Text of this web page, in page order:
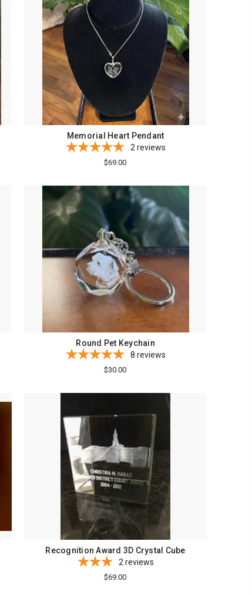
Memorial Heart Pendant
2 reviews
$69.00
Round Pet Keychain
8 reviews
$30.00
Recognition Award 3D Crystal Cube
2 reviews
$69.00